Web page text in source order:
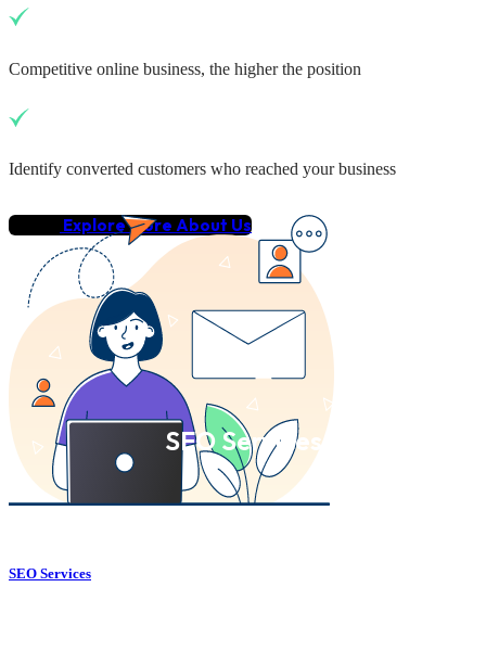
Competitive online business, the higher the position
Identify converted customers who reached your business
Explore More About Us
SEO Services
SEO Services